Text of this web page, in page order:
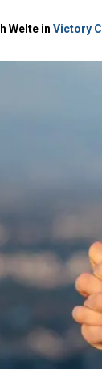
Welte in Victory